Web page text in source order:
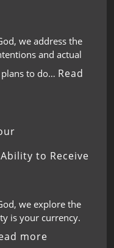
we address the
and actual
to do… Read
to Receive
we explore the
is your currency.
more